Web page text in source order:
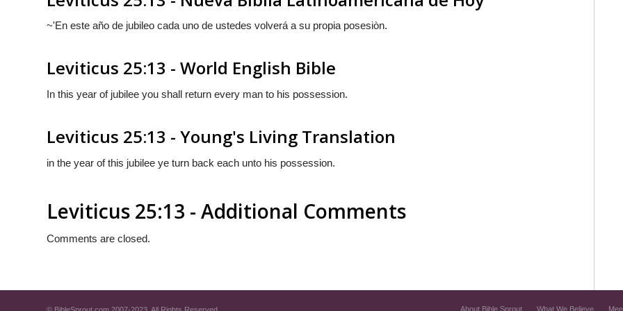
~'En este año de jubileo cada uno de ustedes volverá a su propia posesiòn.
Leviticus 25:13 - World English Bible
In this year of jubilee you shall return every man to his possession.
Leviticus 25:13 - Young's Living Translation
in the year of this jubilee ye turn back each unto his possession.
Leviticus 25:13 - Additional Comments
Comments are closed.
About Bible Sprout What We Believe